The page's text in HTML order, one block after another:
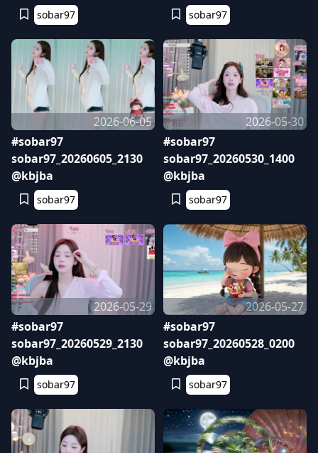
sobar97 sobar97
2026-06-05
#sobar97
sobar97_20260605_2130
@kbjba
sobar97
2026-05-30
#sobar97
sobar97_20260530_1400
@kbjba
sobar97
2026-05-29
#sobar97
sobar97_20260529_2130
@kbjba
sobar97
2026-05-27
#sobar97
sobar97_20260528_0200
@kbjba
sobar97